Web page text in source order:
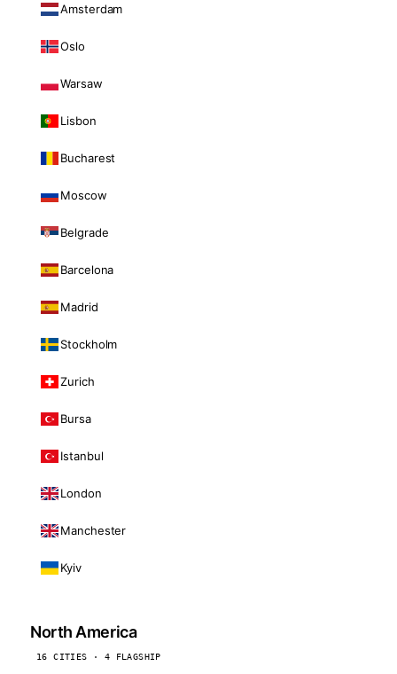
Amsterdam
Oslo
Warsaw
Lisbon
Bucharest
Moscow
Belgrade
Barcelona
Madrid
Stockholm
Zurich
Bursa
Istanbul
London
Manchester
Kyiv
North America
16 CITIES · 4 FLAGSHIP